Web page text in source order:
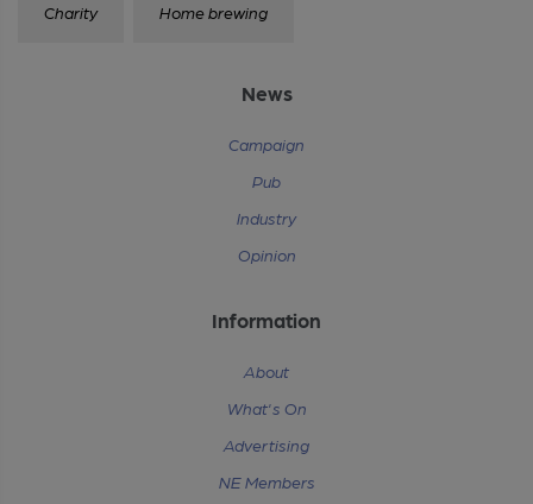
Charity Home brewing
News
Campaign
Pub
Industry
Opinion
Information
About
What's On
Advertising
NE Members